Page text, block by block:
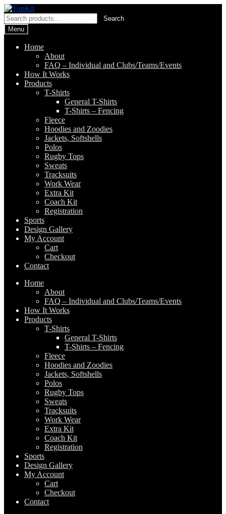
Skip
to
navigation
Skip
to
content
Search
for:
Search
Menu
Home
About
FAQ – Individual and Clubs/Teams/Events
How It Works
Products
T-Shirts
General T-Shirts
T-Shirts – Fencing
Fleece
Hoodies and Zoodies
Jackets, Softshells
Polos
Rugby Tops
Sweats
Tracksuits
Work Wear
Extra Kit
Coach Kit
Registration
Sports
Design Gallery
My Account
Cart
Checkout
Contact
Home
About
FAQ – Individual and Clubs/Teams/Events
How It Works
Products
T-Shirts
General T-Shirts
T-Shirts – Fencing
Fleece
Hoodies and Zoodies
Jackets, Softshells
Polos
Rugby Tops
Sweats
Tracksuits
Work Wear
Extra Kit
Coach Kit
Registration
Sports
Design Gallery
My Account
Cart
Checkout
Contact